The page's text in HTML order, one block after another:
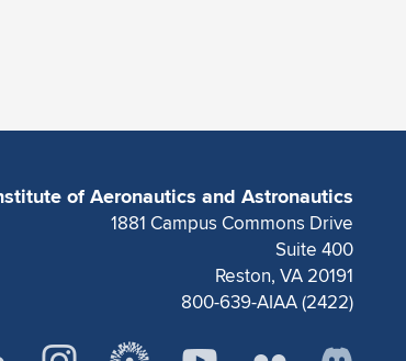
of Aeronautics and Astronautics
1881 Campus Commons Drive
Suite 400
Reston, VA 20191
800-639-AIAA (2422)